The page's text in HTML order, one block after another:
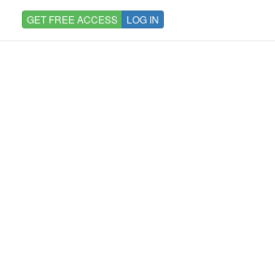
GET FREE ACCESS LOG IN